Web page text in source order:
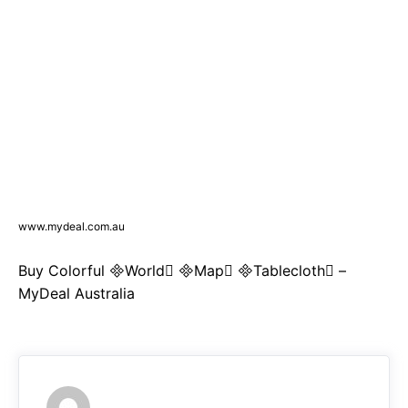
www.mydeal.com.au
Buy Colorful World Map Tablecloth –
MyDeal Australia